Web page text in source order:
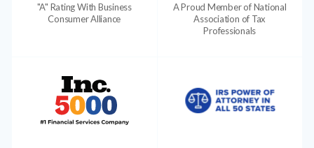
"A" Rating With Business
Consumer Alliance
A Proud Member of National
Association of Tax
Professionals